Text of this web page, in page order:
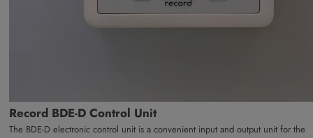
Record BDE-D Control Unit
The BDE-D electronic control unit is a convenient input and output unit for the